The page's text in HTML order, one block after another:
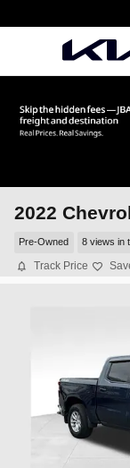
2022
Pre-Owned 8 views in
Track Price